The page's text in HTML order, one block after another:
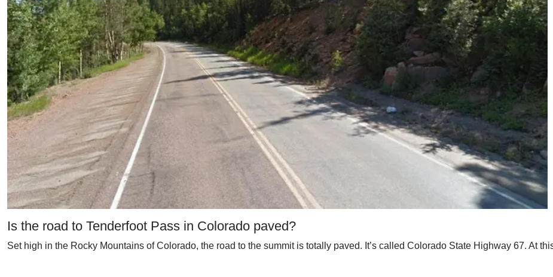
Is the road to Tenderfoot Pass in Colorado paved?
Set high in the Rocky Mountains of Colorado, the road to the summit is totally paved. It’s called Colorado State Highway 67. At